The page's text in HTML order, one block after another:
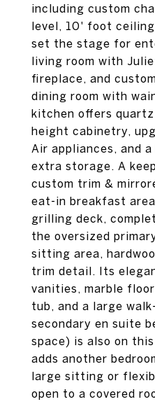
including custom
level, 10' foot
set the stage for
living room with
fireplace, and
dining room with
kitchen offers
height cabinetry,
Air appliances, and
extra storage. A
custom trim &
eat-in breakfast
grilling deck,
the oversized
sitting area,
trim detail. Its
vanities, marble
tub, and a large
secondary en suite
space) is also on
adds another
large sitting or
open to a covered